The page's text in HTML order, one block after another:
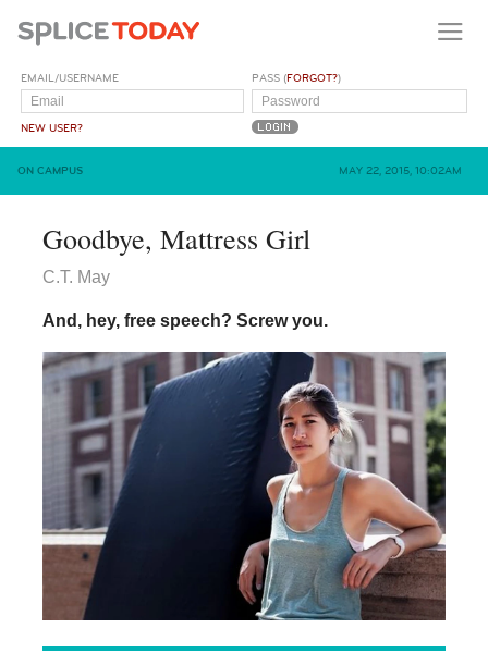
EMAIL/USERNAME
NEW USER?
PASS (FORGOT?)
ON CAMPUS MAY 22, 2015, 10:02AM
Goodbye, Mattress Girl
C.T. May
And, hey, free speech? Screw you.